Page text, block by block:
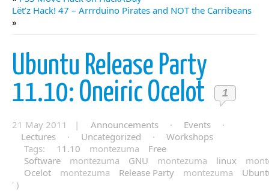
Lët’z Hack! 47 – Arrrduino Pirates and NOT the Carribeans
»
Ubuntu Release Party
11.10: Oneiric Ocelot
1
21 May 2011 | Announcements · Events
·
Lectures
· Uncategorized ·
Workshops
Tags:
11.10 montezuma
Free
Software
montezuma GNU montezuma linux
Ocelot
montezuma Release Party montezuma
' )